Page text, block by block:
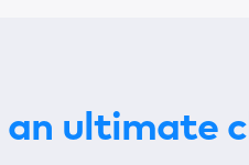
an ultimate